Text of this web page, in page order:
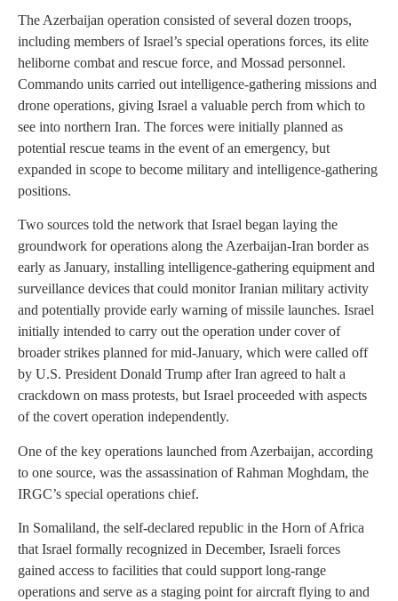
The Azerbaijan operation consisted of several dozen troops,
including members of Israel’s special operations forces, its elite
heliborne combat and rescue force, and Mossad personnel.
Commando units carried out intelligence-gathering missions and
drone operations, giving Israel a valuable perch from which to
see into northern Iran. The forces were initially planned as
potential rescue teams in the event of an emergency, but
expanded in scope to become military and intelligence-gathering
positions.
Two sources told the network that Israel began laying the
groundwork for operations along the Azerbaijan-Iran border as
early as January, installing intelligence-gathering equipment and
surveillance devices that could monitor Iranian military activity
and potentially provide early warning of missile launches. Israel
initially intended to carry out the operation under cover of
broader strikes planned for mid-January, which were called off
by U.S. President Donald Trump after Iran agreed to halt a
crackdown on mass protests, but Israel proceeded with aspects
of the covert operation independently.
One of the key operations launched from Azerbaijan, according
to one source, was the assassination of Rahman Moghdam, the
IRGC’s special operations chief.
In Somaliland, the self-declared republic in the Horn of Africa
that Israel formally recognized in December, Israeli forces
gained access to facilities that could support long-range
operations and serve as a staging point for aircraft flying to and